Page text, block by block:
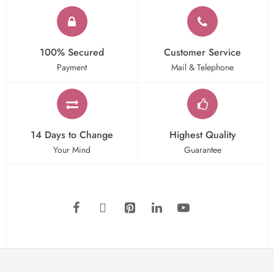
100% Secured
Payment
Customer Service
Mail & Telephone
14 Days to Change
Your Mind
Highest Quality
Guarantee